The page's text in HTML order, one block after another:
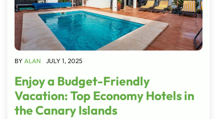
BY ALAN JULY 1, 2025
Enjoy a Budget-Friendly
Vacation: Top Economy Hotels in
the Canary Islands